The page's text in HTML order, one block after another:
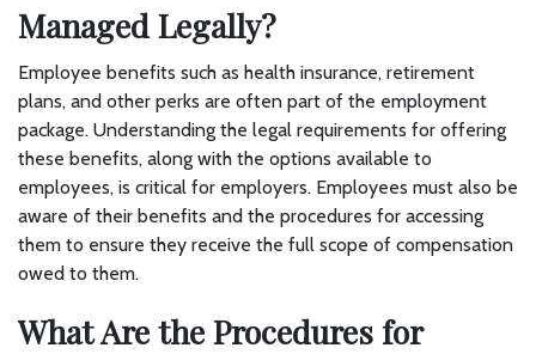
Managed Legally?
Employee benefits such as health insurance, retirement
plans, and other perks are often part of the employment
package. Understanding the legal requirements for offering
these benefits, along with the options available to
employees, is critical for employers. Employees must also be
aware of their benefits and the procedures for accessing
them to ensure they receive the full scope of compensation
owed to them.
What Are the Procedures for